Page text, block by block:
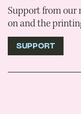
Support from our
on and the
SUPPORT